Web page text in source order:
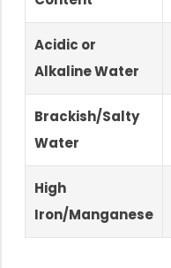
Acidic or
Alkaline Water
Brackish/Salty
Water
High
Iron/Manganese